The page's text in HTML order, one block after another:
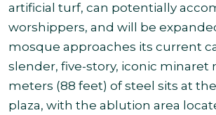
artificial turf, can potentially
worshippers, and will be
mosque approaches its current
slender, five-story, iconic minaret
meters (88 feet) of steel sits at
plaza, with the ablution area